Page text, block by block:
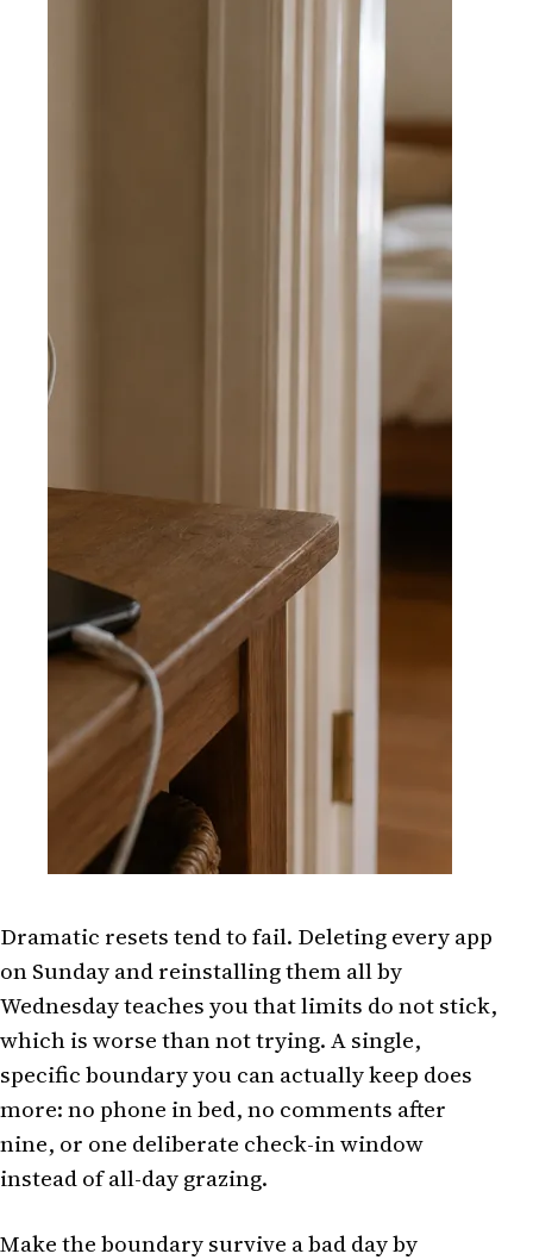
Dramatic resets tend to fail. Deleting every app
on Sunday and reinstalling them all by
Wednesday teaches you that limits do not stick,
which is worse than not trying. A single,
specific boundary you can actually keep does
more: no phone in bed, no comments after
nine, or one deliberate check-in window
instead of all-day grazing.
Make the boundary survive a bad day by